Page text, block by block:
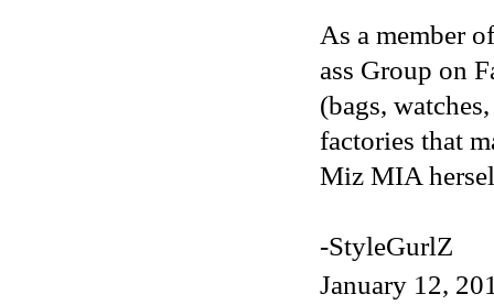
As a member
ass Group on
(bags,
factories that
Miz MIA
-StyleGurlZ
January 12,